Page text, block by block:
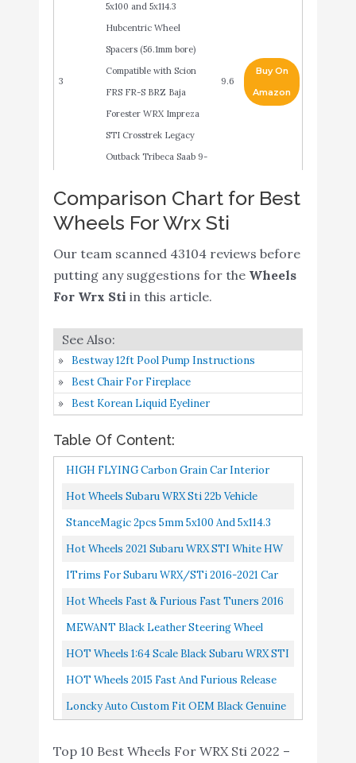
3
5x100 and 5x114.3
Hubcentric Wheel
Spacers (56.1mm bore)
Compatible with Scion
FRS FR-S BRZ Baja
Forester WRX Impreza
STI Crosstrek Legacy
Outback Tribeca Saab 9-
9.6
Buy On
Amazon
Hot Wheels 2021 - Subaru
WRX STI - White - HW
Speed Graphics 2/10 -
Amazon
5
ITrims for Subaru
Steering Wheel Button
Decoration Cover Trim
3PCS Car Accessories
Decoration ABS Carbon
8.8
Hot Wheels Fast &
Furious Fast Tuners 2016
Subaru WRX STI
8.8
Buy On
MEWANT Black Leather
2019 / Levorg 2015-
2019/ WRX Steering
Wheel Cover
8.6
Amazon
HOT Wheels 1:64 Scale
Buy On
Amazon
HOT Wheels 2015 Fast
Buy On
Comparison Chart for Best
Wheels For Wrx Sti
Our team scanned 43104 reviews before
putting any suggestions for the Wheels
For Wrx Sti in this article.
Bestway 12ft Pool Pump Instructions
Best Chair For Fireplace
Best Korean Liquid Eyeliner
Table Of Content:
HIGH FLYING Carbon Grain Car Interior
Accessories Steering Wheel Cover Trim ABS
Hot Wheels Subaru WRX Sti 22b Vehicle
StanceMagic 2pcs 5mm 5x100 And 5x114.3
Hubcentric Wheel Spacers Compatible With
Hot Wheels 2021 Subaru WRX STI White HW
Speed Graphics 2/10 68/250
ITrims For Subaru WRX/STi 2016-2021 Car
Steering Wheel Button Decoration Cover
Hot Wheels Fast & Furious Fast Tuners 2016
Subaru WRX STI
MEWANT Black Leather Steering Wheel
Cover For Subaru WRX 2015-2019 / Levorg
HOT Wheels 1:64 Scale Black Subaru WRX STI
6/6
HOT Wheels 2015 Fast And Furious Release
Exclusive Silver/Black Subaru WRX STI #7/8
DIE-CAST
Loncky Auto Custom Fit OEM Black Genuine
WRX STI 2015 2016 2017...
Top 10 Best Wheels For WRX Sti 2022 –